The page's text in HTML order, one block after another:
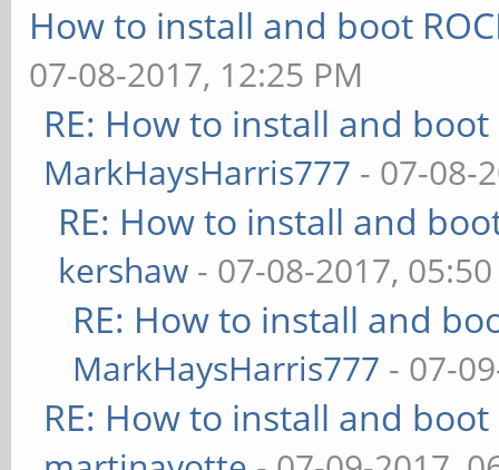
How to install and boot
07-08-2017, 12:25 PM
RE: How to install and
MarkHaysHarris777 - 07-08-
RE: How to install and
kershaw - 07-08-2017,
RE: How to install and
MarkHaysHarris777 - 07-
RE: How to install and